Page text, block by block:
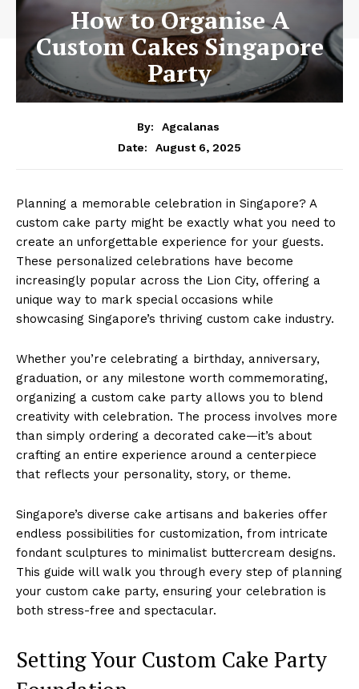
How to Organise A
Custom Cakes Singapore
Party
By:
Agcalanas
Date:
August 6, 2025
Planning a memorable celebration in Singapore? A
custom cake party might be exactly what you need to
create an unforgettable experience for your guests.
These personalized celebrations have become
increasingly popular across the Lion City, offering a
unique way to mark special occasions while
showcasing Singapore’s thriving custom cake industry.
Whether you’re celebrating a birthday, anniversary,
graduation, or any milestone worth commemorating,
organizing a custom cake party allows you to blend
creativity with celebration. The process involves more
than simply ordering a decorated cake—it’s about
crafting an entire experience around a centerpiece
that reflects your personality, story, or theme.
Singapore’s diverse cake artisans and bakeries offer
endless possibilities for customization, from intricate
fondant sculptures to minimalist buttercream designs.
This guide will walk you through every step of planning
your custom cake party, ensuring your celebration is
both stress-free and spectacular.
Setting Your Custom Cake Party